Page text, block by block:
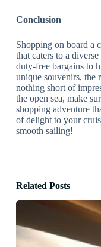
Conclusion
Shopping on board a
that caters to a
duty-free bargains to
unique souvenirs, the
nothing short of
the open sea, make
shopping adventure
of delight to your
smooth sailing!
Related Posts